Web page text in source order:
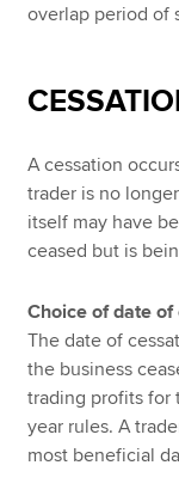
overlap period of
A cessation
trader is no
itself may have
ceased but is
Choice of date
The date of
the business
trading profits for
year rules. A
most beneficial